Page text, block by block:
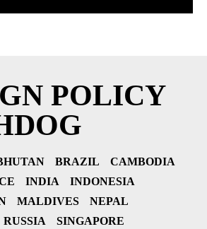
POLICY
BRAZIL
CAMBODIA
INDIA
INDONESIA
MALDIVES
NEPAL
RUSSIA
SINGAPORE